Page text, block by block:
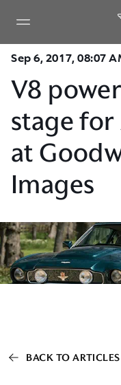
Sep 6, 2017, 08:07
V8
stage
at
Images
BACK TO ARTICLES